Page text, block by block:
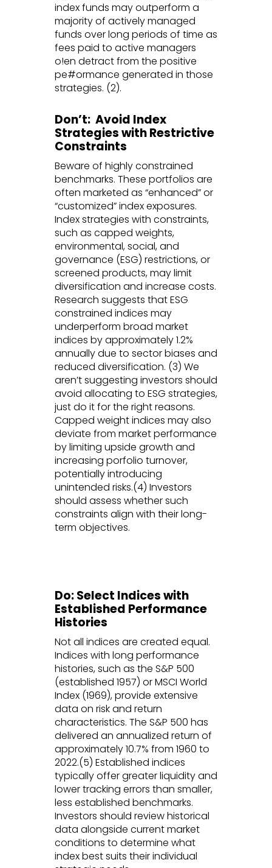
index funds may outperform a
majority of actively managed
funds over long periods of time as
fees paid to active managers
o!en detract from the positive
pe#ormance generated in those
strategies. (2).
Don’t: Avoid Index
Strategies with Restrictive
Constraints
Beware of highly constrained
benchmarks. These portfolios are
often marketed as “enhanced” or
“customized” index exposures.
Index strategies with constraints,
such as capped weights,
environmental, social, and
governance (ESG) restrictions, or
screened products, may limit
diversification and increase costs.
Research suggests that ESG
constrained indices may
underperform broad market
indices by approximately 1.2%
annually due to sector biases and
reduced diversification. (3) We
aren’t suggesting investors should
avoid allocating to ESG strategies,
just do it for the right reasons.
Capped weight indices may also
deviate from market performance
by limiting upside growth and
increasing porfolio turnover,
potentially introducing
unintended risks.(4) Investors
should assess whether such
constraints align with their long-
term objectives.
Do: Select Indices with
Established Performance
Histories
Not all indices are created equal.
Indices with long performance
histories, such as the S&P 500
(established 1957) or MSCI World
Index (1969), provide extensive
data on risk and return
characteristics. The S&P 500 has
delivered an annualized return of
approximately 10.7% from 1960 to
2022.(5) Established indices
typically offer greater liquidity and
lower tracking errors than smaller,
less established benchmarks.
Investors should review historical
data alongside current market
conditions to determine what
index best suits their individual